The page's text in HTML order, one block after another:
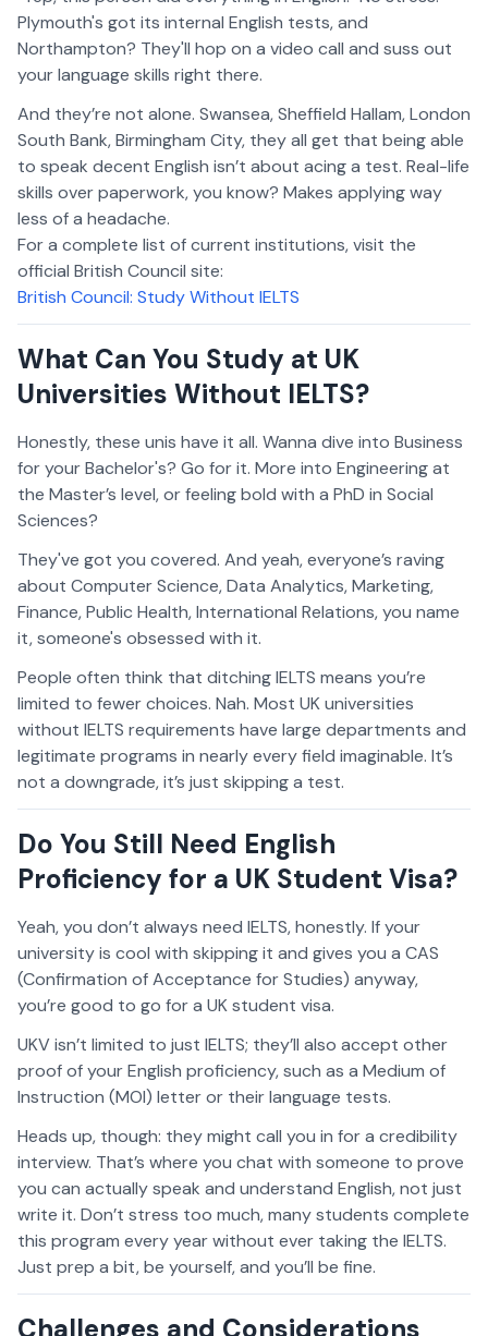
Plymouth's got its internal English tests, and
Northampton? They'll hop on a video call and suss out
your language skills right there.
And they’re not alone. Swansea, Sheffield Hallam, London
South Bank, Birmingham City, they all get that being able
to speak decent English isn’t about acing a test. Real-life
skills over paperwork, you know? Makes applying way
less of a headache.
For a complete list of current institutions, visit the
official British Council site:
British Council: Study Without IELTS
What Can You Study at UK
Universities Without IELTS?
Honestly, these unis have it all. Wanna dive into Business
for your Bachelor's? Go for it. More into Engineering at
the Master’s level, or feeling bold with a PhD in Social
Sciences?
They've got you covered. And yeah, everyone’s raving
about Computer Science, Data Analytics, Marketing,
Finance, Public Health, International Relations, you name
it, someone's obsessed with it.
People often think that ditching IELTS means you’re
limited to fewer choices. Nah. Most UK universities
without IELTS requirements have large departments and
legitimate programs in nearly every field imaginable. It’s
not a downgrade, it’s just skipping a test.
Do You Still Need English
Proficiency for a UK Student Visa?
Yeah, you don’t always need IELTS, honestly. If your
university is cool with skipping it and gives you a CAS
(Confirmation of Acceptance for Studies) anyway,
you’re good to go for a UK student visa.
UKV isn’t limited to just IELTS; they’ll also accept other
proof of your English proficiency, such as a Medium of
Instruction (MOI) letter or their language tests.
Heads up, though: they might call you in for a credibility
interview. That’s where you chat with someone to prove
you can actually speak and understand English, not just
write it. Don’t stress too much, many students complete
this program every year without ever taking the IELTS.
Just prep a bit, be yourself, and you’ll be fine.
Challenges and Considerations